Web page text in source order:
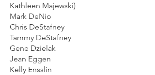
Kathleen Majewski)
Mark DeNio
Chris DeStafney
Tammy DeStafney
Gene Dzielak
Jean Eggen
Kelly Ensslin